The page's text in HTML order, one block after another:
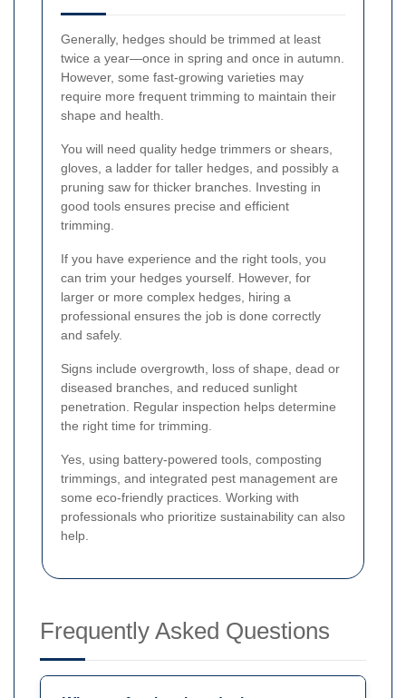
Generally, hedges should be trimmed at least
twice a year—once in spring and once in autumn.
However, some fast-growing varieties may
require more frequent trimming to maintain their
shape and health.
You will need quality hedge trimmers or shears,
gloves, a ladder for taller hedges, and possibly a
pruning saw for thicker branches. Investing in
good tools ensures precise and efficient
trimming.
If you have experience and the right tools, you
can trim your hedges yourself. However, for
larger or more complex hedges, hiring a
professional ensures the job is done correctly
and safely.
Signs include overgrowth, loss of shape, dead or
diseased branches, and reduced sunlight
penetration. Regular inspection helps determine
the right time for trimming.
Yes, using battery-powered tools, composting
trimmings, and integrated pest management are
some eco-friendly practices. Working with
professionals who prioritize sustainability can also
help.
Frequently Asked Questions